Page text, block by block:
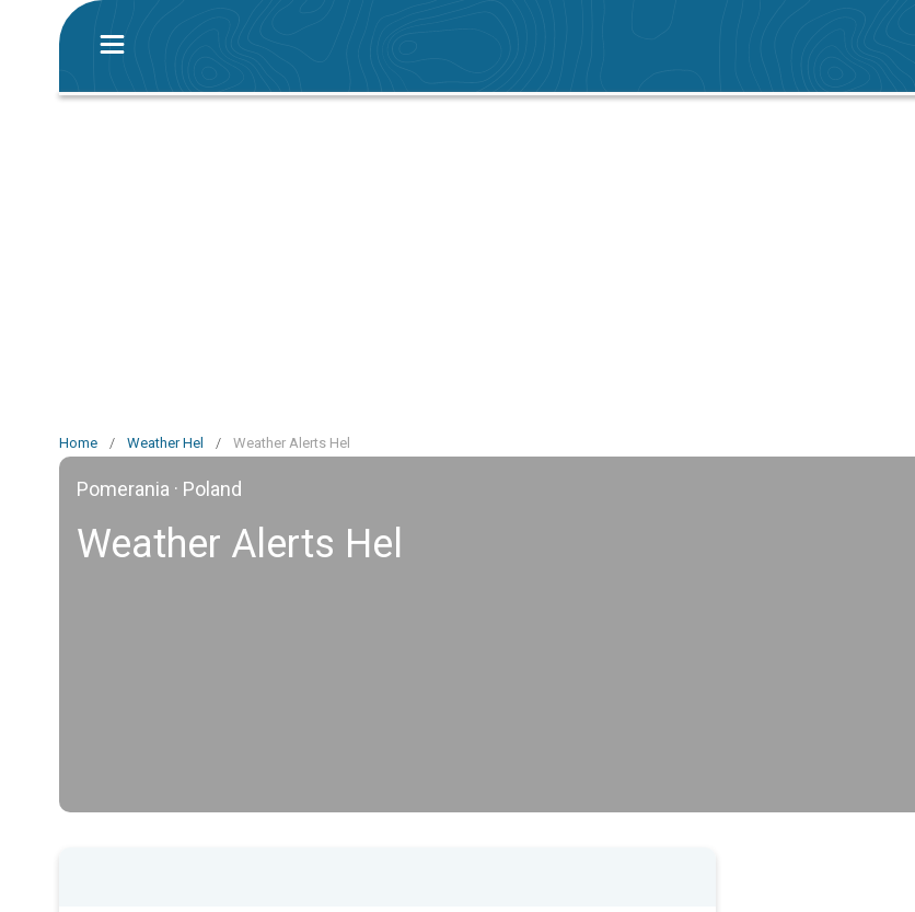
Home / Weather Hel / Weather Alerts Hel
Pomerania · Poland
Weather Alerts Hel